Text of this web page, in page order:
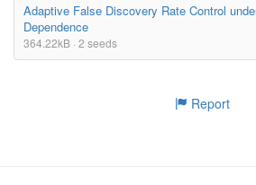
Adaptive False Discovery Rate Control
Dependence
364.22kB · 2 seeds
Report